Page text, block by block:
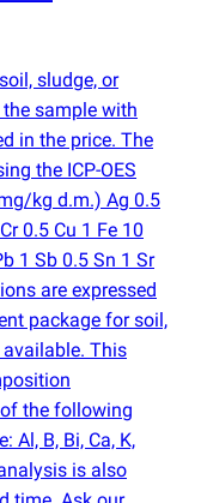
sludge, or
sample with
in the price. The
the ICP-OES
kg d.m.) Ag 0.5
0.5 Cu 1 Fe 10
1 Sb 0.5 Sn 1 Sr
are expressed
package for soil,
This
the following
Al, B, Bi, Ca, K,
is also